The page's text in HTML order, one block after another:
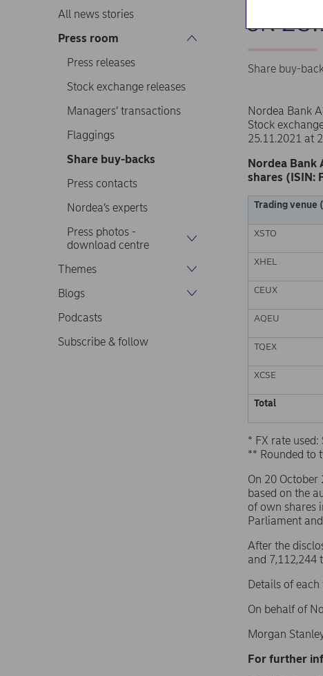
All news stories
Press room
Press releases
Stock exchange releases
Managers’ transactions
Flaggings
Share buy-backs
Press contacts
Nordea’s experts
Press photos -
download centre
Themes
Blogs
Podcasts
Subscribe & follow
on
Share buy-
Nordea Bank
Stock
25.11.2021 at
Nordea Bank
shares (ISIN:
Trading venue
XSTO
XHEL
CEUX
AQEU
TQEX
XCSE
Total
* FX rate used:
** Rounded to
On 20
based on the
of own shares
Parliament
After the
and 7,112,244
Details of
On behalf of
Morgan
For further